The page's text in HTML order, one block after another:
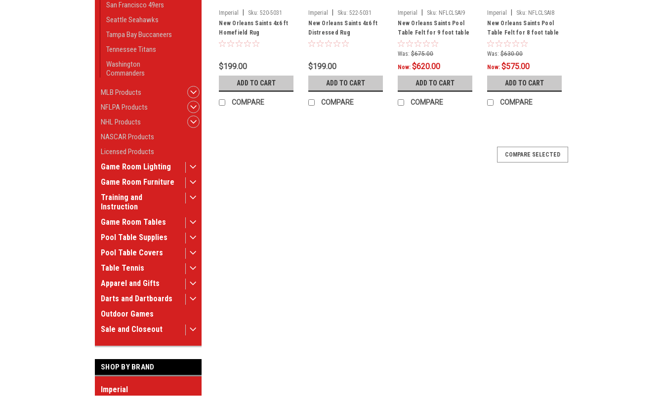
San Francisco 49ers
Seattle Seahawks
Tampa Bay Buccaneers
Tennessee Titans
Washington
Commanders
MLB Products
NFLPA Products
NHL Products
NASCAR Products
Licensed Products
Game Room Lighting
Game Room Furniture
Training and
Instruction
Game Room Tables
Pool Table Supplies
Pool Table Covers
Table Tennis
Apparel and Gifts
Darts and Dartboards
Outdoor Games
Sale and Closeout
SHOP BY BRAND
Imperial
Imperial Sku: 520-5031
New Orleans Saints 4x6 ft
Homefield Rug
$199.00
ADD TO CART
COMPARE
Imperial Sku: 522-5031
New Orleans Saints 4x6 ft
Distressed Rug
$199.00
ADD TO CART
COMPARE
Imperial Sku: NFLCLSAI9
New Orleans Saints Pool
Table Felt for 9 foot table
Was: $675.00
Now:$620.00
ADD TO CART
COMPARE
Imperial Sku: NFLCLSAI8
New Orleans Saints Pool
Table Felt for 8 foot table
Was: $630.00
Now:$575.00
ADD TO CART
COMPARE
COMPARE SELECTED